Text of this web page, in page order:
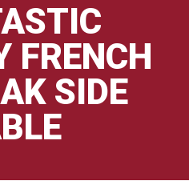
FRENCH
SIDE